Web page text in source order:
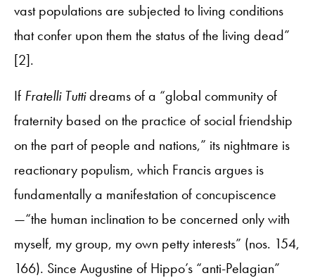
vast populations are subjected to living conditions
that confer upon them the status of the living dead”
[2].
If Fratelli Tuttidreams of a “global community of
fraternity based on the practice of social friendship
on the part of people and nations,” its nightmare is
reactionary populism, which Francis argues is
fundamentally a manifestation of concupiscence
—“the human inclination to be concerned only with
myself, my group, my own petty interests” (nos. 154,
166). Since Augustine of Hippo’s “anti-Pelagian”